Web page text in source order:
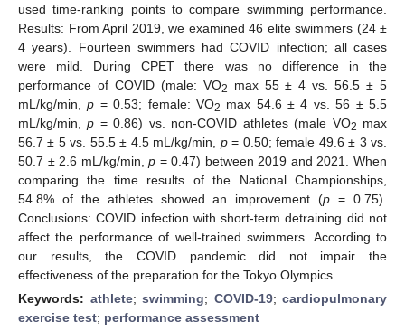
used time-ranking points to compare swimming performance.
Results: From April 2019, we examined 46 elite swimmers (24 ±
4 years). Fourteen swimmers had COVID infection; all cases
were mild. During CPET there was no difference in the
performance of COVID (male: VO2
max 55 ± 4 vs. 56.5 ± 5
mL/kg/min,p = 0.53; female: VO2 max 54.6 ± 4 vs. 56 ± 5.5
mL/kg/min,p = 0.86) vs. non-COVID athletes (male VO2 max
56.7 ± 5 vs. 55.5 ± 4.5 mL/kg/min, p= 0.50; female 49.6 ± 3 vs.
50.7 ± 2.6 mL/kg/min,p = 0.47) between 2019 and 2021. When
comparing the time results of the National Championships,
54.8% of the athletes showed an improvement (p = 0.75).
Conclusions: COVID infection with short-term detraining did not
affect the performance of well-trained swimmers. According to
our results, the COVID pandemic did not impair the
effectiveness of the preparation for the Tokyo Olympics.
Keywords: athlete; swimming; COVID-19; cardiopulmonary
exercise test; performance assessment